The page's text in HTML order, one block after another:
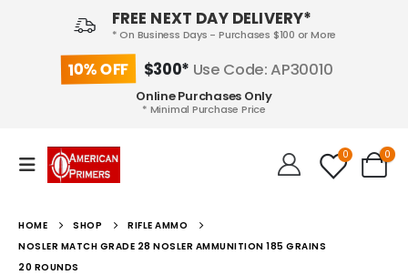
FREE NEXT DAY DELIVERY*
* On Business Days - Purchases $100 or More
10% OFF $300* Use Code: AP30010
Online Purchases Only
* Minimal Purchase Price
0 0
HOME SHOP
RIFLE AMMO
NOSLER MATCH GRADE 28 NOSLER AMMUNITION 185 GRAINS
20 ROUNDS